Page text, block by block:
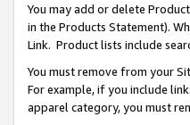
You may add or delete
in the Products Statement).
Link. Product lists include
You must remove from your
For example, if you include
apparel category, you must